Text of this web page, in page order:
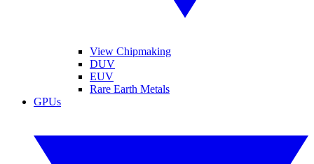
View Chipmaking
DUV
EUV
Rare Earth Metals
GPUs